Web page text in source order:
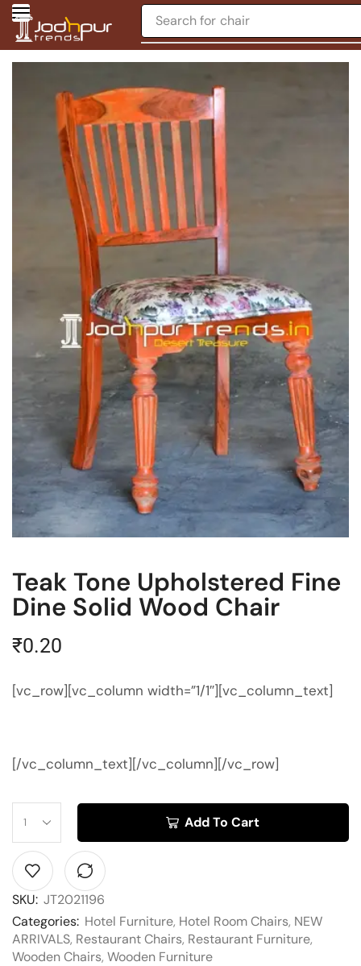
Search for chair
Teak Tone Upholstered Fine
Dine Solid Wood Chair
₹0.20
[vc_row][vc_column width=”1/1″][vc_column_text]
[/vc_column_text][/vc_column][/vc_row]
Add To Cart
SKU: JT2021196
Categories: Hotel Furniture, Hotel Room Chairs, NEW
ARRIVALS, Restaurant Chairs, Restaurant Furniture,
Wooden Chairs, Wooden Furniture